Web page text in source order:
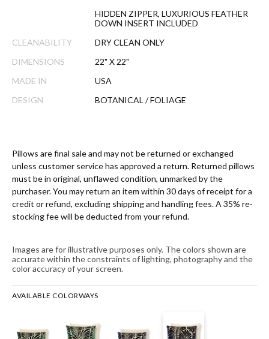
HIDDEN ZIPPER, LUXURIOUS FEATHER
DOWN INSERT INCLUDED
CLEANABILITY
DRY CLEAN ONLY
DIMENSIONS
22" X 22"
MADE IN
USA
DESIGN
BOTANICAL / FOLIAGE
Pillows are final sale and may not be returned or exchanged
unless customer service has approved a return. Returned pillows
must be in original, unflawed condition, unmarked by the
purchaser. You may return an item within 30 days of receipt for a
credit or refund, excluding shipping and handling fees. A 35% re-
stocking fee will be deducted from your refund.
Images are for illustrative purposes only. The colors shown are
accurate within the constraints of lighting, photography and the
color accuracy of your screen.
AVAILABLE COLORWAYS